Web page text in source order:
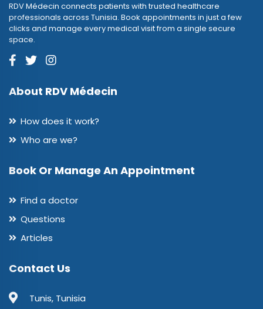
RDV Médecin connects patients with trusted healthcare
professionals across Tunisia. Book appointments in just a few
clicks and manage every medical visit from a single secure
space.
About RDV Médecin
How does it work?
Who are we?
Book Or Manage An Appointment
Find a doctor
Questions
Articles
Contact Us
Tunis, Tunisia